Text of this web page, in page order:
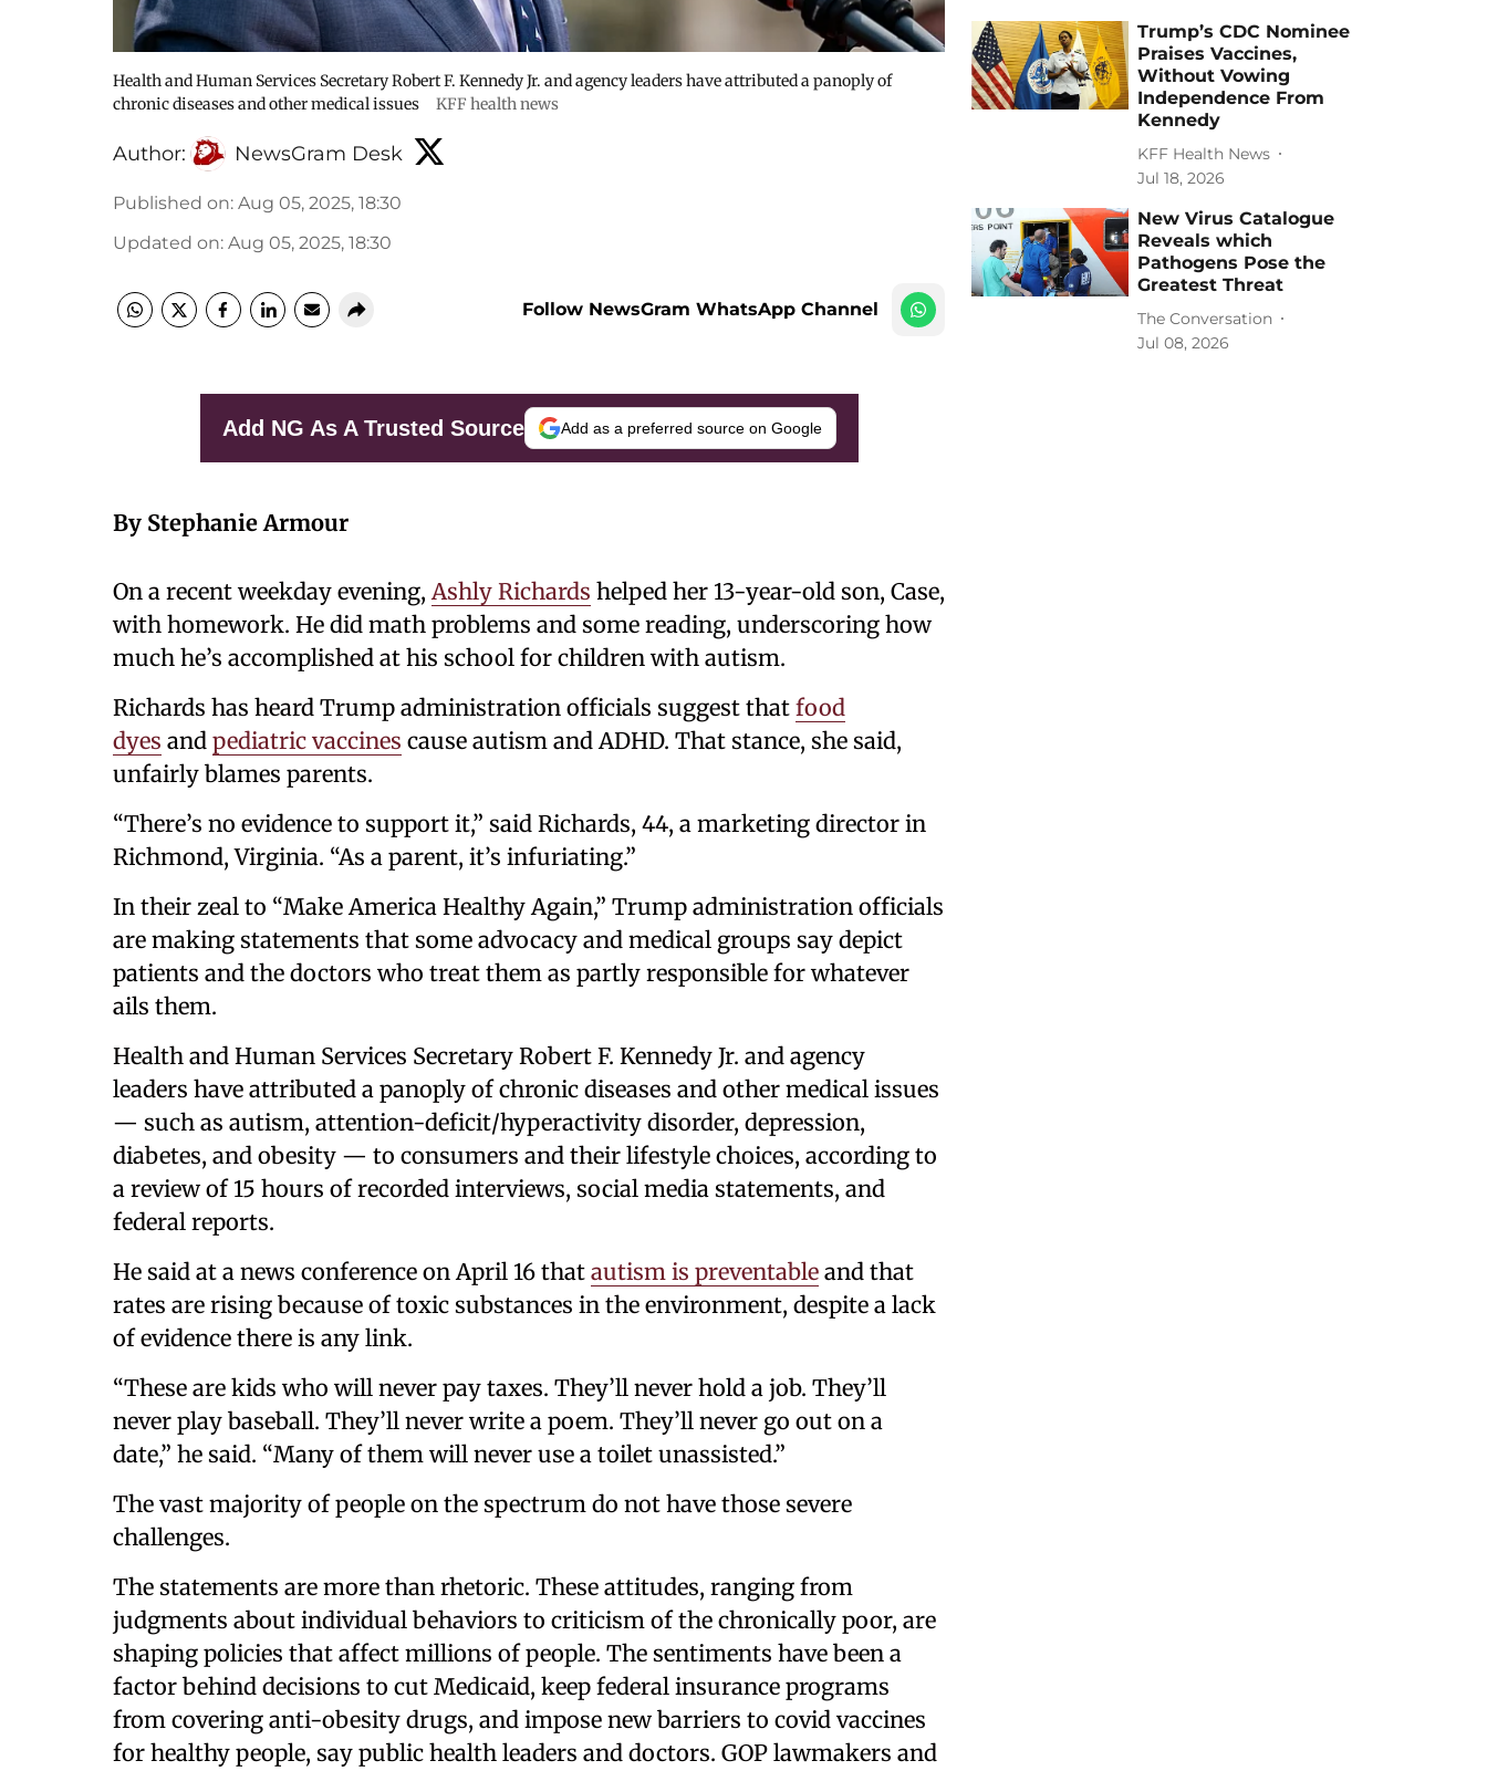
Health and Human Services Secretary Robert F. Kennedy Jr. and agency leaders have attributed a panoply of
chronic diseases and other medical issues
KFF health news
Author: NewsGram Desk
Published on: Aug 05, 2025, 18:30
Updated on: Aug 05, 2025, 18:30
Follow NewsGram WhatsApp Channel
Add NG As A Trusted Source Add as a preferred source on Google
By Stephanie Armour
On a recent weekday evening,Ashly Richards helped her 13-year-old son, Case,
with homework. He did math problems and some reading, underscoring how
much he’s accomplished at his school for children with autism.
Richards has heard Trump administration officials suggest that food
dyes and pediatric vaccines cause autism and ADHD. That stance, she said,
unfairly blames parents.
“There’s no evidence to support it,” said Richards, 44, a marketing director in
Richmond, Virginia. “As a parent, it’s infuriating.”
In their zeal to “Make America Healthy Again,” Trump administration officials
are making statements that some advocacy and medical groups say depict
patients and the doctors who treat them as partly responsible for whatever
ails them.
Health and Human Services Secretary Robert F. Kennedy Jr. and agency
leaders have attributed a panoply of chronic diseases and other medical issues
— such as autism, attention-deficit/hyperactivity disorder, depression,
diabetes, and obesity — to consumers and their lifestyle choices, according to
a review of 15 hours of recorded interviews, social media statements, and
federal reports.
He said at a news conference on April 16 that autism is preventable and that
rates are rising because of toxic substances in the environment, despite a lack
of evidence there is any link.
“These are kids who will never pay taxes. They’ll never hold a job. They’ll
never play baseball. They’ll never write a poem. They’ll never go out on a
date,” he said. “Many of them will never use a toilet unassisted.”
The vast majority of people on the spectrum do not have those severe
challenges.
The statements are more than rhetoric. These attitudes, ranging from
judgments about individual behaviors to criticism of the chronically poor, are
shaping policies that affect millions of people. The sentiments have been a
factor behind decisions to cut Medicaid, keep federal insurance programs
from covering anti-obesity drugs, and impose new barriers to covid vaccines
for healthy people, say public health leaders and doctors. GOP lawmakers and
Trump’s CDC Nominee
Praises Vaccines,
Without Vowing
Independence From
Kennedy
KFF Health News
Jul 18, 2026
New Virus Catalogue
Reveals which
Pathogens Pose the
Greatest Threat
The Conversation
Jul 08, 2026